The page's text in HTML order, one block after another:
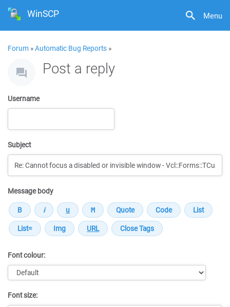
Menu
WinSCP
Forum »Automatic Bug Reports »
Post a reply
Username
Subject
Message body
Font colour:
Font size: